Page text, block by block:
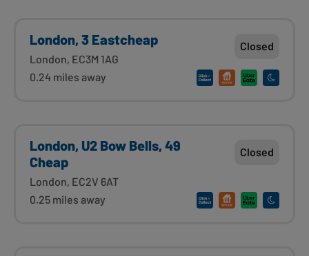
London, 3 Eastcheap
London, EC3M 1AG
0.24 miles away
Closed
London, U2 Bow Bells, 49
Cheap
London, EC2V 6AT
0.25 miles away
Closed